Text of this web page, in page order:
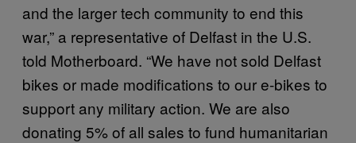
and the larger tech community to end this
war,” a representative of Delfast in the U.S.
told Motherboard. “We have not sold Delfast
bikes or made modifications to our e-bikes to
support any military action. We are also
donating 5% of all sales to fund humanitarian